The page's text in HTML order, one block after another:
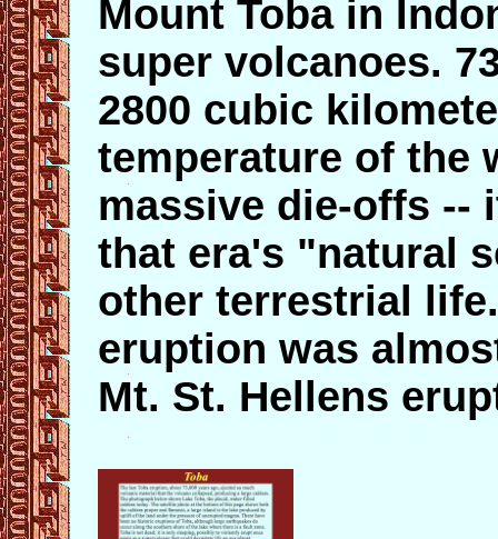
Mount Toba in
super volcanoes.
2800 cubic
temperature of the
massive die-offs --
that era's "natural
other terrestrial
eruption was
Mt. St. Hellens